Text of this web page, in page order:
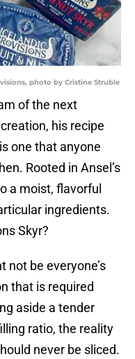
photo by Cristine Struble
of the next
his recipe
one that anyone
Rooted in Ansel’s
a moist, flavorful
ingredients.
Skyr?
be everyone’s
that is required
aside a tender
ratio, the reality
never be sliced.